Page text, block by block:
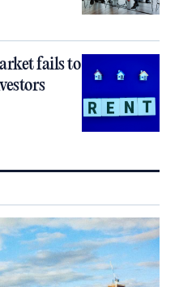
fails to